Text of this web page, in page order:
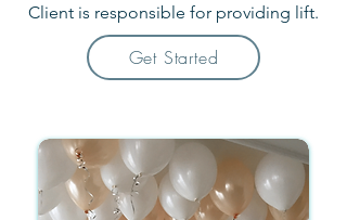
Client is responsible for providing lift.
Get Started